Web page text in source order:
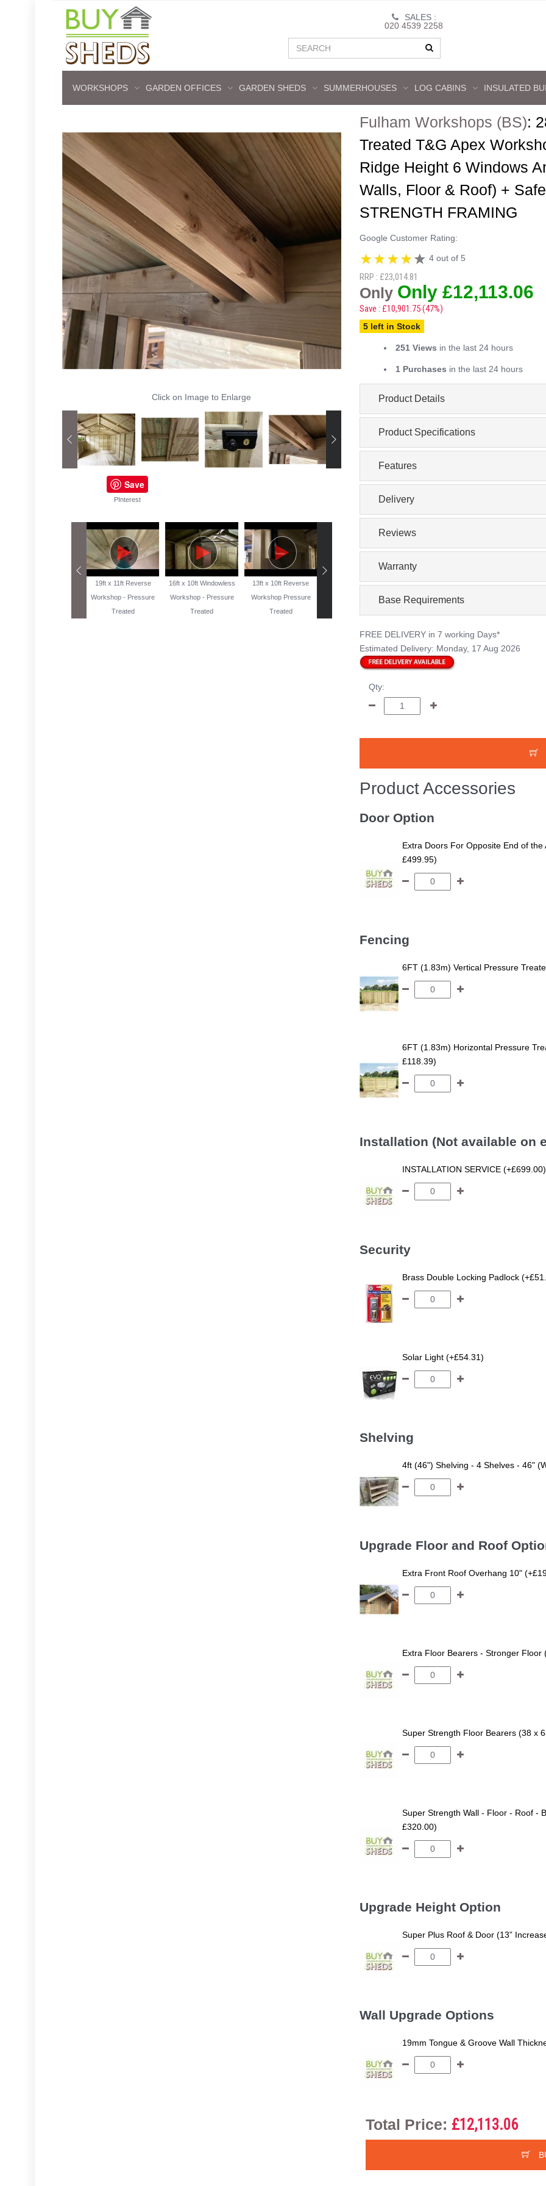
SALES :
020 4539 2258
WORKSHOPS GARDEN OFFICES GARDEN SHEDS SUMMERHOUSES LOG CABINS INSULATED
Click on Image to Enlarge
Save
PInterest
19ft x 11ft Reverse
Workshop - Pressure
Treated
16ft x 10ft Windowless
Workshop - Pressure
Treated
13ft x 10ft Reverse
Workshop Pressure
Treated
19ft x 11ft Reverse
Workshop - Pressure
16ft x 10ft Windowless
Workshop - Pressure
13ft x 10ft Reverse
Fulham Workshops (BS):
Treated T&G Apex
Ridge Height 6 Windows
Walls, Floor & Roof) +
STRENGTH FRAMING
Google Customer Rating:
4 out of 5
RRP : £23,014.81
Only Only £12,113.06
Save : £10,901.75 (47%)
5 left in Stock
251 Views in the last 24 hours
1 Purchases in the last 24 hours
Product Details
Product Specifications
Features
Delivery
Reviews
Warranty
Base Requirements
FREE DELIVERY in 7 working Days*
Estimated Delivery: Monday, 17 Aug 2026
Qty:
Product Accessories
Door Option
Extra Doors For Opposite End of
£499.95)
Fencing
6FT (1.83m) Vertical Pressure
6FT (1.83m) Horizontal Pressure
£118.39)
Installation (Not available on
INSTALLATION SERVICE (+£699.00)
Security
Brass Double Locking Padlock
Solar Light (+£54.31)
Shelving
4ft (46") Shelving - 4 Shelves - 46"
Upgrade Floor and Roof
Extra Front Roof Overhang 10"
Extra Floor Bearers - Stronger Floor
Super Strength Floor Bearers (38 x
Super Strength Wall - Floor - Roof -
£320.00)
Upgrade Height Option
Super Plus Roof & Door (13”
Wall Upgrade Options
19mm Tongue & Groove Wall
Total Price: £12,113.06